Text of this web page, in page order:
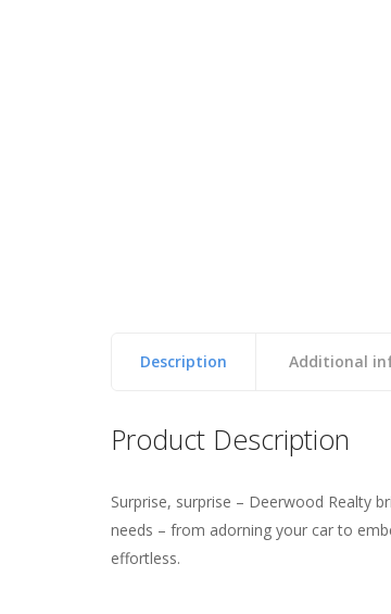
Description Additional
Product Description
Surprise, surprise – Deerwood Realty
needs – from adorning your car to
effortless.
Weight N/A
Reviews
There are no reviews yet.